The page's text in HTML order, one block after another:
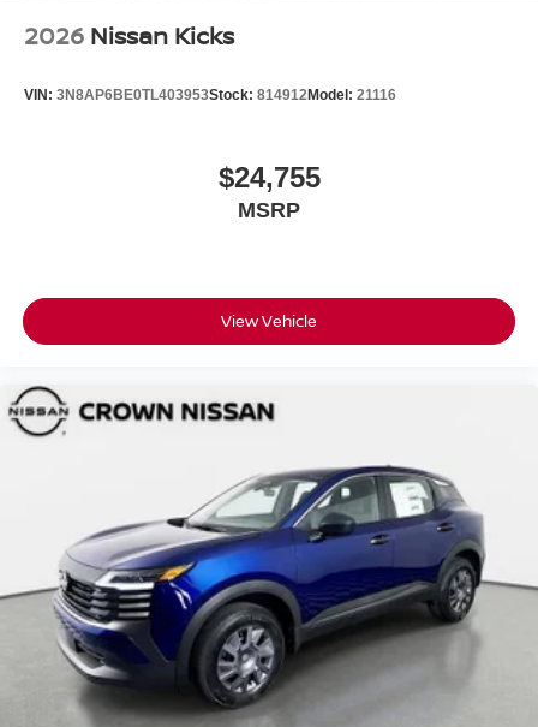
2026 Nissan Kicks
VIN: 3N8AP6BE0TL403953Stock: 814912Model: 21116
$24,755
MSRP
View Vehicle